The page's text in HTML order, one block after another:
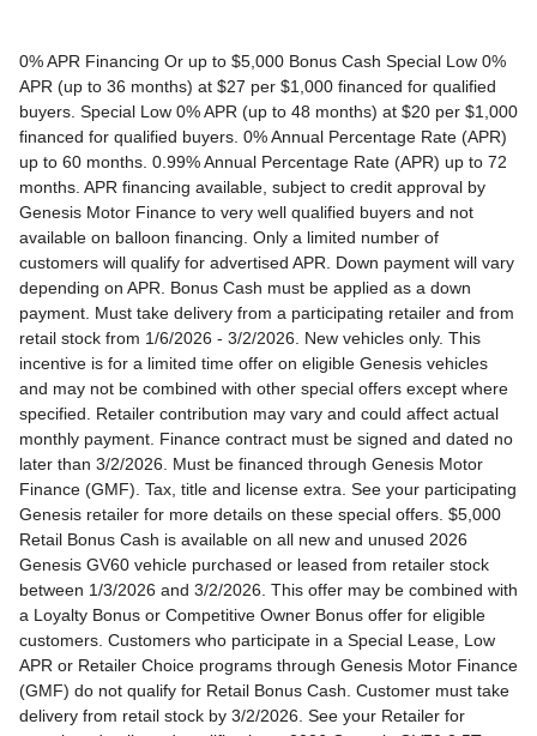
0% APR Financing Or up to $5,000 Bonus Cash Special Low 0% APR (up to 36 months) at $27 per $1,000 financed for qualified buyers. Special Low 0% APR (up to 48 months) at $20 per $1,000 financed for qualified buyers. 0% Annual Percentage Rate (APR) up to 60 months. 0.99% Annual Percentage Rate (APR) up to 72 months. APR financing available, subject to credit approval by Genesis Motor Finance to very well qualified buyers and not available on balloon financing. Only a limited number of customers will qualify for advertised APR. Down payment will vary depending on APR. Bonus Cash must be applied as a down payment. Must take delivery from a participating retailer and from retail stock from 1/6/2026 - 3/2/2026. New vehicles only. This incentive is for a limited time offer on eligible Genesis vehicles and may not be combined with other special offers except where specified. Retailer contribution may vary and could affect actual monthly payment. Finance contract must be signed and dated no later than 3/2/2026. Must be financed through Genesis Motor Finance (GMF). Tax, title and license extra. See your participating Genesis retailer for more details on these special offers. $5,000 Retail Bonus Cash is available on all new and unused 2026 Genesis GV60 vehicle purchased or leased from retailer stock between 1/3/2026 and 3/2/2026. This offer may be combined with a Loyalty Bonus or Competitive Owner Bonus offer for eligible customers. Customers who participate in a Special Lease, Low APR or Retailer Choice programs through Genesis Motor Finance (GMF) do not qualify for Retail Bonus Cash. Customer must take delivery from retail stock by 3/2/2026. See your Retailer for complete details and qualifications. 2026 Genesis GV70 2.5T AWD Lease for $349/month OR 2.99% APR Financing OR up to $1,000 Bonus MSRP $50,480.00. $349 per month for 24 months with $4,539 due at lease signing (excludes registration, tax, title, license, processing or documentation fees, insurance and any emission charge). Offer shown based on $4,539 due at lease signing (includes $349 first payment and $3440 capitalized cost reduction). No security deposit required. Not all lessees will qualify. Higher lease rates apply for lessees with lower credit ratings. Exclude taxes, tags, license and registration. Lessee is also responsible for insurance, maintenance, and repairs. At lease end, lessee will be liable for excess wear and use as set forth in the lease agreement, excess mileage charges of $.25 per mile over 7,500 miles/year, and a $400 disposition fee applies. All figures presented are estimates only. Actual selling price may vary. 2.99% up to 48 months at $22.13 per $1,000 financed with $0 down. Competitive owner bonus available if you are currently a registered owner of a qualifying competitive vehicle (Acura, Alfa Romeo, Aston Martin, Audi, Bentley, BMW, Cadillac, Honda, Infiniti, Jaguar, Land Rover, Lexus, Lincoln, Mercedes-Benz, Maserati, Mini, Nissan, Porsche, Rolls-Royce, Tesla, Toyota, Volvo or 2008MY+ Hyundai), you can receive an additional $1,000 off a new 2026 Genesis GV70. Offer cannot be combined with Valued Owner Bonus. Customers who participate in a Special Lease, Low APR or Retailer Choice programs through Genesis Motor Finance (GMF) do not qualify for Retail Bonus Cash. Must take delivery from new retail stock and execute lease contract by 3/2/2026. Offer availability and terms are subject to change without notice. Offers for well qualified lessees approved by Genesis Finance. Offer availability and terms are subject to change without notice. 2026 Genesis GV80 2.5T RWD Standard Lease for $419/month OR 2.99% APR Financing OR up to $1,000 Bonus MSRP $59,695.00. $419 per month for 24 months with $5,669 due at lease signing (excludes registration, tax, title, license, processing or documentation fees, insurance and any emission charge). Offer shown based on $5,669 due at lease signing (includes $419 first payment and $4500 capitalized cost reduction). No security deposit required. Offers for well qualified lessees approved by Genesis Finance. Not all lessees will qualify. Higher lease rates apply for lessees with lower credit ratings. Exclude taxes, tags, license and registration. Lessee is also responsible for insurance, maintenance, and repairs. At lease end, lessee will be liable for excess wear and use as set forth in the lease agreement, excess mileage charges of $.25 per mile over 7,500 miles/year, and a $400 disposition fee applies. All figures presented are estimates only. Actual selling price may vary. 2.99% up to 48 months at $22.13 per $1000 financed with $0 down. Offer availability and terms are subject to change without notice. Competitive owner bonus available if you are currently a registered owner of a qualifying competitive vehicle (Acura, Alfa Romeo, Aston Martin, Audi, Bentley, BMW, Cadillac, Honda, Infiniti, Jaguar, Land Rover, Lexus, Lincoln, Mercedes-Benz, Maserati, Mini, Nissan, Porsche, Rolls-Royce, Tesla, Toyota, Volvo or 2008MY+ Hyundai), you can receive an additional $1,000 off a new 2026 Genesis GV80. Offer cannot be combined with Valued Owner Bonus. Customers who participate in a Special Lease, Low APR or Retailer Choice programs through Genesis Motor Finance (GMF) do not qualify for Retail Bonus Cash. Must take delivery from new retail stock and execute lease contract by 3/2/2026. Offer availability and terms are subject to change without notice. 2026 Genesis G70 2.5T RWD Lease for $299/month OR 2.99% APR Financing OR up to $1,000 Bonus MSRP $44,845.00. $299 per month for 24 months with $2,069 due at lease signing (excludes registration, tax, title, license, processing or documentation fees, insurance and any emission charge). Offer shown based on $2,069 due at lease signing (includes $299 first payment and $1020 capitalized cost reduction). No security deposit required. Not all lessees will qualify. Higher lease rates apply for lessees with lower credit ratings. Exclude taxes, tags, license and registration. Lessee is also responsible for insurance, maintenance, and repairs. At lease end, lessee will be liable for excess wear and use as set forth in the lease agreement, excess mileage charges of $.25 per mile over 12,000 miles/year, and a $400 disposition fee applies. All figures presented are estimates only. Actual selling price may vary. 2.99% up to 48 months at $22.13 per $1,000 financed with $0 down. Offers for well qualified lessees approved by Genesis Finance. Competitive owner bonus available if you are currently a registered owner of a qualifying competitive vehicle (Acura, Alfa Romeo, Aston Martin, Audi, Bentley, BMW, Cadillac, Honda, Infiniti, Jaguar, Land Rover, Lexus, Lincoln, Mercedes-Benz, Maserati, Mini, Nissan, Porsche, Rolls-Royce, Tesla, Toyota, Volvo or 2008MY+ Hyundai), you can receive an additional $1,000 off a new 2026 Genesis G70. Offer cannot be combined with Valued Owner Bonus. Customers who participate in a Special Lease, Low APR or Retailer Choice programs through Genesis Motor Finance (GMF) do not qualify for Retail Bonus Cash. Must take delivery from new retail stock and execute lease contract by 3/2/2026. Offer availability and terms are subject to change without notice. 2026 Genesis G80 2.5T AWD Lease for $399/month OR 2.99% APR Financing OR up to $1,000 Bonus MSRP $58,595.00. $399 per month for 24 months with $5,149 due at lease signing (excludes registration, tax, title, license, processing or documentation fees, insurance and any emission charge). Offer shown based on $5,149 due at lease signing (includes $399 first payment and $4000 capitalized cost reduction). No security deposit required. Offers for well qualified lessees approved by Genesis Finance. Not all lessees will qualify. Higher lease rates apply for lessees with lower credit ratings. Exclude taxes, tags, license and registration. Lessee is also responsible for insurance, maintenance, and repairs. At lease end, lessee will be liable for excess wear and use as set forth in the lease agreement, excess mileage charges of $.25 per mile over 7,500 miles/year, and a $400 disposition fee applies. All figures presented are estimates only. Actual selling price may vary. 2.99% up to 48 months at $22.13 per $1000 financed with $0 down. Offers for well qualified lessees approved by Genesis Finance. Must take delivery from new retail stock and execute lease contract by 3/2/2026. Offer availability and terms are subject to change without notice. 2025 Genesis G90 3.5T AWD Lease for $999/month OR 2.99% APR Financing OR up to $5,000 Bonus MSRP $91,195.00. $999 per month for 36 months with $8,849 due at lease signing (excludes registration, tax, title, license, processing or documentation fees, insurance and any emission charge). Offer shown based on $8,849 due at lease signing (includes $999 first payment and $7100 capitalized cost reduction). No security deposit required. Offers for well qualified lessees approved by Genesis Finance. Not all lessees will qualify. Higher lease rates apply for lessees with lower credit ratings. Exclude taxes, tags, license and registration. Lessee is also responsible for insurance, maintenance, and repairs. At lease end, lessee will be liable for excess wear and use as set forth in the lease agreement, excess mileage charges of $.25 per mile over 7,500 miles/year, and a $400 disposition fee applies. All figures presented are estimates only. Actual selling price may vary. 2.99% up to 48 months at $22.13 per $1,000 financed with $0 down. Offers for well qualified lessees approved by Genesis Finance. Competitive owner bonus available if you are currently a registered owner of a qualifying competitive vehicle (Acura, Alfa Romeo, Aston Martin, Audi, Bentley, BMW, Cadillac, Honda, Infiniti, Jaguar, Land Rover, Lexus, Lincoln, Mercedes-Benz, Maserati, Mini, Nissan, Porsche, Rolls-Royce, Tesla, Toyota, Volvo or 2008MY+ Hyundai), you can receive an additional $5,000 off a new 2026 Genesis G90. Offer cannot be